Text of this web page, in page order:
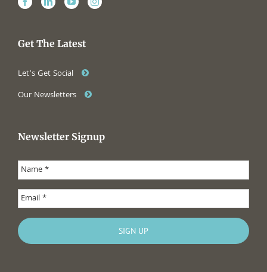
Get The Latest
Let’s Get Social
Our Newsletters
Newsletter Signup